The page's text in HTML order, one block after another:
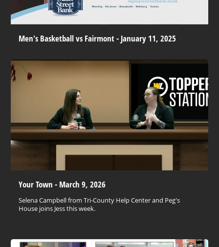
Men's Basketball vs Fairmont - January 11, 2025
Your Town - March 9, 2026
Selena Campbell from Tri-County Help Center and Peg's
House joins Jess this week.